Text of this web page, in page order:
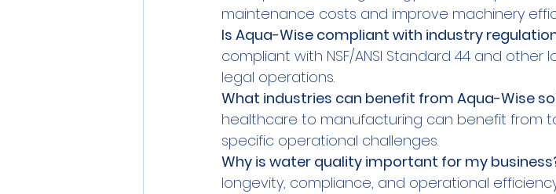
maintenance costs and improve machinery
Is Aqua-Wise compliant with industry
compliant with NSF/ANSI Standard 44 and
legal operations.
What industries can benefit from Aqua-Wise
healthcare to manufacturing can benefit from
specific operational challenges.
Why is water quality important for my
longevity, compliance, and operational